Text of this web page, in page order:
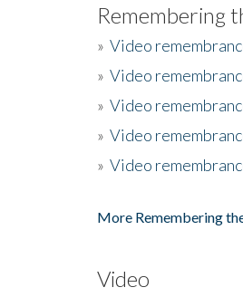
Remembering
» Video
» Video
» Video
» Video
» Video
More Remembering
Video